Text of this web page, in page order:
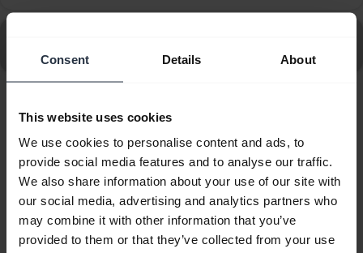
Consent Details About
This website uses cookies
We use cookies to personalise content and ads, to
provide social media features and to analyse our traffic.
We also share information about your use of our site with
our social media, advertising and analytics partners who
may combine it with other information that you’ve
provided to them or that they’ve collected from your use
Style Edition, Gold Beige
Showing 6 of 6
Product documents